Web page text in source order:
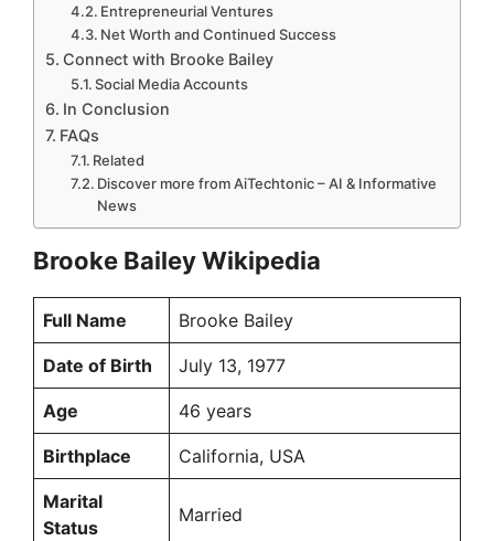
Entrepreneurial Ventures
Net Worth and Continued Success
Connect with Brooke Bailey
Social Media Accounts
In Conclusion
FAQs
Related
Discover more from AiTechtonic – AI & Informative
News
Brooke Bailey Wikipedia
Full Name Brooke Bailey
Date of Birth July 13, 1977
Age 46 years
Birthplace California, USA
Marital
Status
Married